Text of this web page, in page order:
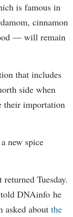
is famous in
cinnamon
— will remain
that includes
side when
their importation
new spice
Tuesday.
DNAinfo he
asked about the